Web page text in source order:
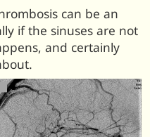
can be an
if the sinuses are not
and certainly